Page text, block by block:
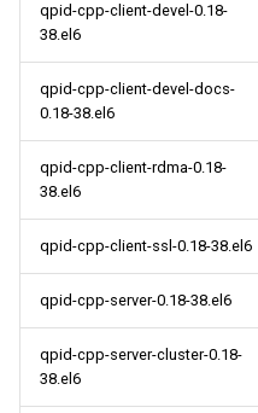
qpid-cpp-client-devel-0.18-
38.el6
qpid-cpp-client-devel-docs-
0.18-38.el6
qpid-cpp-client-rdma-0.18-
38.el6
qpid-cpp-client-ssl-0.18-38.el6
qpid-cpp-server-0.18-38.el6
qpid-cpp-server-cluster-0.18-
38.el6